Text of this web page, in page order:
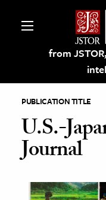
from
on JSTOR
and
PUBLICATION TITLE
U.S.-
Journal